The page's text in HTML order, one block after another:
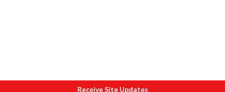
Receive Site Updates